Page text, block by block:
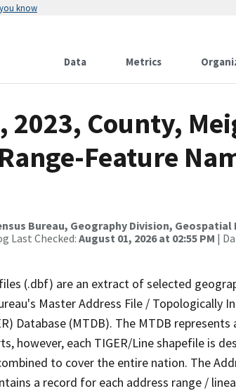
know
Data Metrics
2023, County,
Feature
Bureau, Geography Division,
Last Checked: August 01, 2026 at 02:55 PM |
(.dbf) are an extract of selected
Master Address File / Topologically
Database (MTDB). The MTDB represents
however, each TIGER/Line shapefile is
to cover the entire nation. The
a record for each address range /